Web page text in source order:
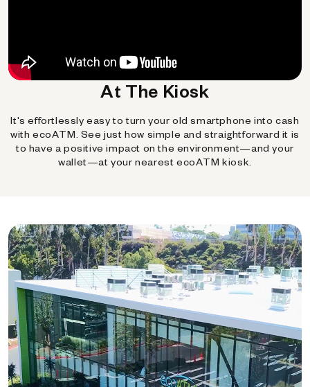
At The Kiosk
It's effortlessly easy to turn your old smartphone into cash
with ecoATM. See just how simple and straightforward it is
to have a positive impact on the environment—and your
wallet—at your nearest ecoATM kiosk.